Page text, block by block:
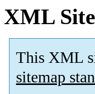
XML
This XML
sitemap